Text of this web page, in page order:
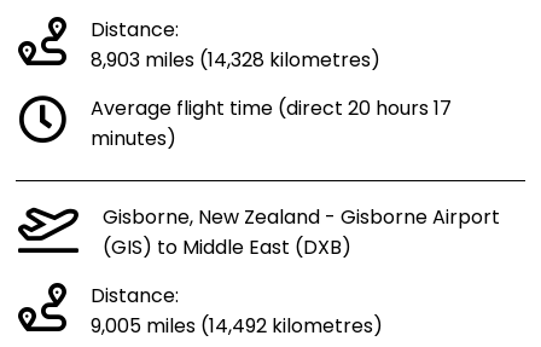
Distance:
8,903 miles (14,328 kilometres)
Average flight time (direct 20 hours 17
minutes)
Gisborne, New Zealand - Gisborne Airport
(GIS) to Middle East (DXB)
Distance:
9,005 miles (14,492 kilometres)